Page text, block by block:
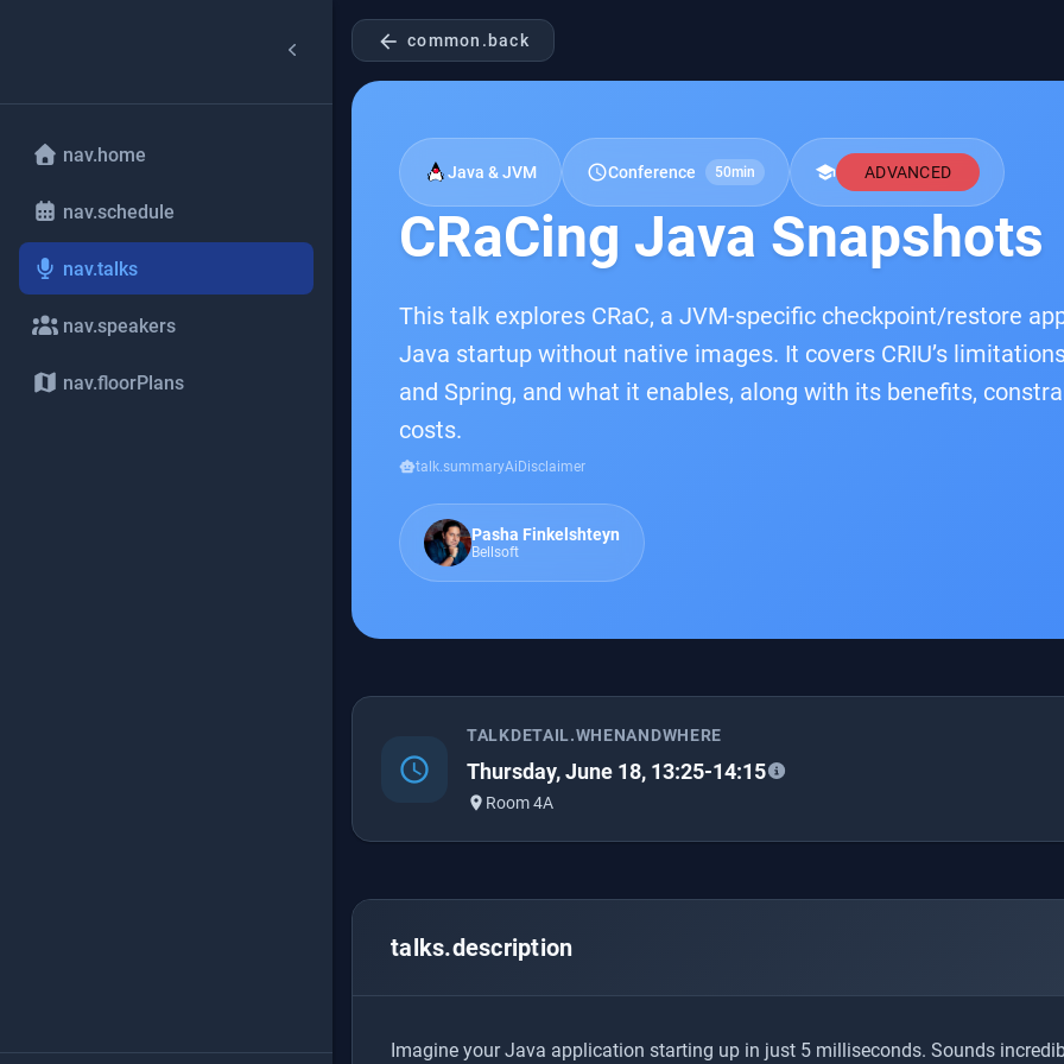
nav.home
nav.schedule
nav.talks
nav.speakers
nav.floorPlans
arrow_back common.back
Java & JVM scheduleConference 50min school ADVANCED
CRaCing Java Snapshots
This talk explores CRaC, a JVM-specific checkpoint/restore
Java startup without native images. It covers CRIU’s
and Spring, and what it enables, along with its benefits,
costs.
smart_toytalk.summaryAiDisclaimer
Pasha Finkelshteyn
Bellsoft
schedule
TALKDETAIL.WHENANDWHERE
Thursday, June 18, 13:25-14:15
place Room 4A
talks.description
Imagine your Java application starting up in just 5 milliseconds. Sounds